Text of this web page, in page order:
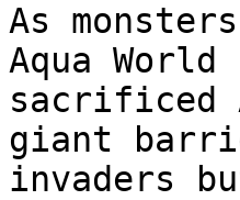
As
Aqua
sacrificed
giant
invaders